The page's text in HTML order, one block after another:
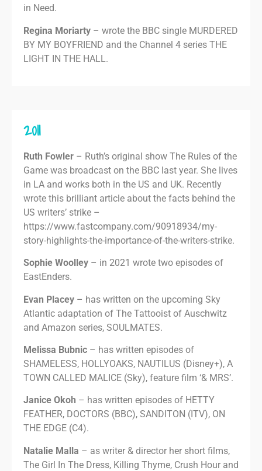
in Need.
Regina Moriarty – wrote the BBC single MURDERED
BY MY BOYFRIEND and the Channel 4 series THE
LIGHT IN THE HALL.
2011
Ruth Fowler – Ruth’s original show The Rules of the
Game was broadcast on the BBC last year. She lives
in LA and works both in the US and UK. Recently
wrote this brilliant article about the facts behind the
US writers’ strike –
https://www.fastcompany.com/90918934/my-
story-highlights-the-importance-of-the-writers-strike.
Sophie Woolley – in 2021 wrote two episodes of
EastEnders.
Evan Placey – has written on the upcoming Sky
Atlantic adaptation of The Tattooist of Auschwitz
and Amazon series, SOULMATES.
Melissa Bubnic – has written episodes of
SHAMELESS, HOLLYOAKS, NAUTILUS (Disney+), A
TOWN CALLED MALICE (Sky), feature film ‘& MRS’.
Janice Okoh – has written episodes of HETTY
FEATHER, DOCTORS (BBC), SANDITON (ITV), ON
THE EDGE (C4).
Natalie Malla – as writer & director her short films,
The Girl In The Dress, Killing Thyme, Crush Hour and